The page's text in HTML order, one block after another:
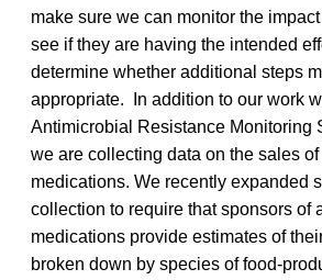
make sure we can monitor the
see if they are having the intended
determine whether additional steps
appropriate. In addition to our work
Antimicrobial Resistance Monitoring
we are collecting data on the sales of
medications. We recently expanded
collection to require that sponsors of
medications provide estimates of
broken down by species of food-